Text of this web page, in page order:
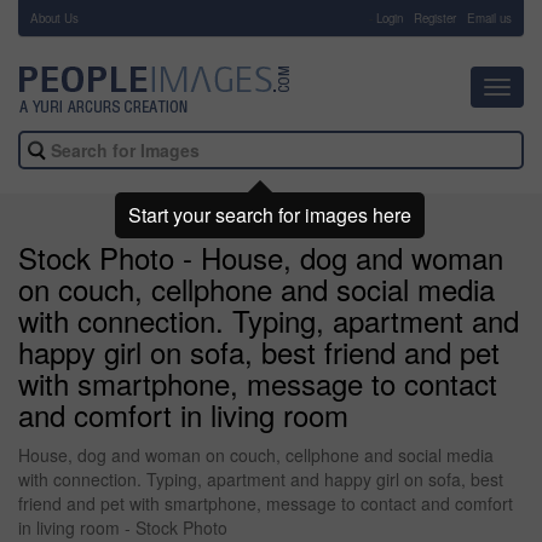
About Us Login Register Email us
Stock Photo - House, dog and woman
on couch, cellphone and social media
with connection. Typing, apartment and
happy girl on sofa, best friend and pet
with smartphone, message to contact
and comfort in living room
House, dog and woman on couch, cellphone and social media
with connection. Typing, apartment and happy girl on sofa, best
friend and pet with smartphone, message to contact and comfort
in living room - Stock Photo
Start your search for images here